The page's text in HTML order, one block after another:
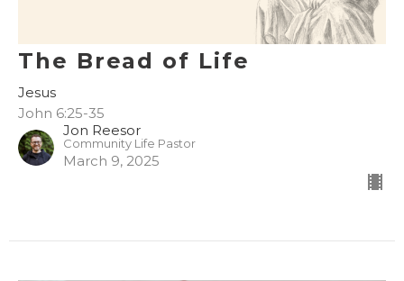
The Bread of Life
Jesus
John 6:25-35
Jon Reesor
Community Life Pastor
March 9, 2025